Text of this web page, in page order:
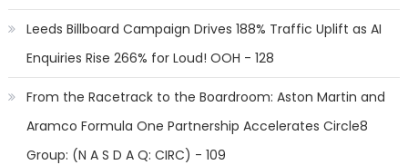
Leeds Billboard Campaign Drives 188% Traffic Uplift as AI
Enquiries Rise 266% for Loud! OOH - 128
From the Racetrack to the Boardroom: Aston Martin and
Aramco Formula One Partnership Accelerates Circle8
Group: (N A S D A Q: CIRC) - 109